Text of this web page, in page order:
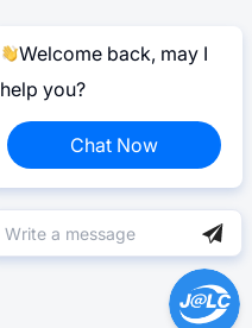
Welcome back, may I
help you?
Chat Now